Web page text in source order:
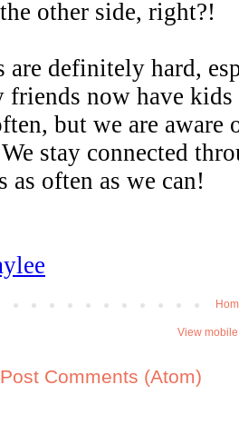
View
Post Comments (Atom)